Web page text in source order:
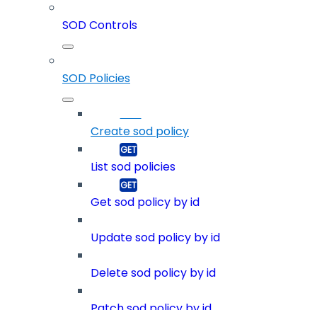
SOD Controls
SOD Policies
Create sod policy
List sod policies
Get sod policy by id
Update sod policy by id
Delete sod policy by id